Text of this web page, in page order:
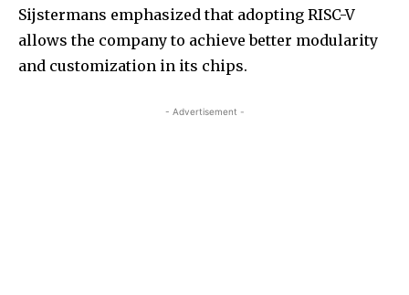
Sijstermans emphasized that adopting RISC-V
allows the company to achieve better modularity
and customization in its chips.
- Advertisement -